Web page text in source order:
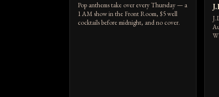
Pop anthems take over every Thursday — a
1 AM show in the Front Room, $5 well
cocktails before midnight, and no cover.